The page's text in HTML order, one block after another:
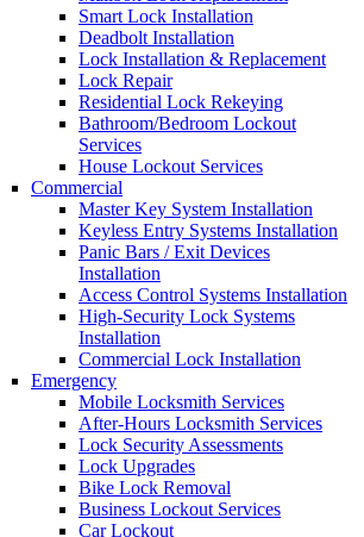
Smart Lock Installation
Deadbolt Installation
Lock Installation & Replacement
Lock Repair
Residential Lock Rekeying
Bathroom/Bedroom Lockout
Services
House Lockout Services
Commercial
Master Key System Installation
Keyless Entry Systems Installation
Panic Bars / Exit Devices
Installation
Access Control Systems Installation
High-Security Lock Systems
Installation
Commercial Lock Installation
Emergency
Mobile Locksmith Services
After-Hours Locksmith Services
Lock Security Assessments
Lock Upgrades
Bike Lock Removal
Business Lockout Services
Car Lockout